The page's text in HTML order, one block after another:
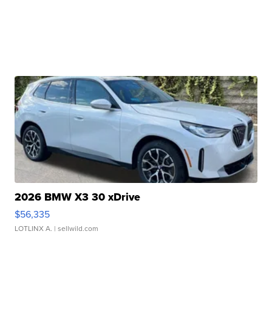
2026 BMW X3 30 xDrive
$56,335
LOTLINX A. | sellwild.com